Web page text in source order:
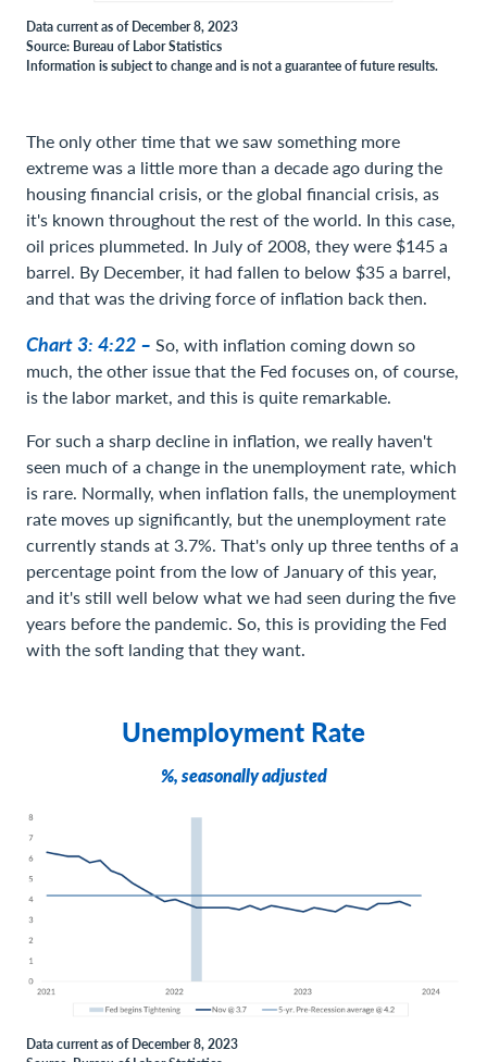
Data current as of December 8, 2023
Source: Bureau of Labor Statistics
Information is subject to change and is not a guarantee of future results.
The only other time that we saw something more
extreme was a little more than a decade ago during the
housing financial crisis, or the global financial crisis, as
it's known throughout the rest of the world. In this case,
oil prices plummeted. In July of 2008, they were $145 a
barrel. By December, it had fallen to below $35 a barrel,
and that was the driving force of inflation back then.
Chart 3: 4:22 – So, with inflation coming down so
much, the other issue that the Fed focuses on, of course,
is the labor market, and this is quite remarkable.
For such a sharp decline in inflation, we really haven't
seen much of a change in the unemployment rate, which
is rare. Normally, when inflation falls, the unemployment
rate moves up significantly, but the unemployment rate
currently stands at 3.7%. That's only up three tenths of a
percentage point from the low of January of this year,
and it's still well below what we had seen during the five
years before the pandemic. So, this is providing the Fed
with the soft landing that they want.
Unemployment Rate
%, seasonally adjusted
Data current as of December 8, 2023